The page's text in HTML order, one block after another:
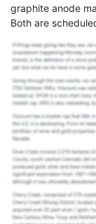
graphite anode
Both are